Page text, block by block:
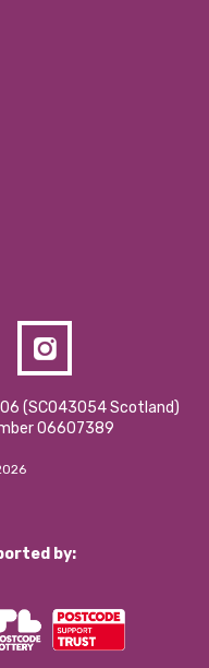
(SCO43054 Scotland)
06607389
by: